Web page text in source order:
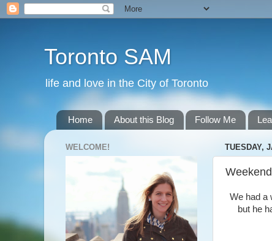
Toronto SAM
life and love in the City of Toronto
Home About this Blog Follow Me
TUESDAY,
We had a
but he
WELCOME!